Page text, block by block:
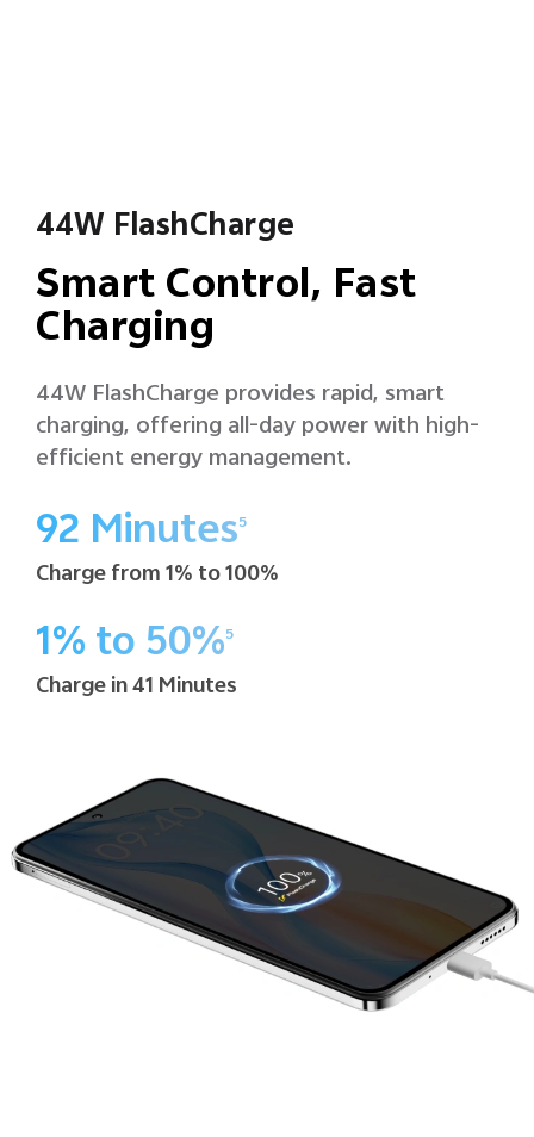
44W FlashCharge
Smart Control, Fast
Charging
44W FlashCharge provides rapid, smart
charging, offering all-day power with high-
efficient energy management.
92 Minutes5
Charge from 1% to 100%
1% to 50%5
Charge in 41 Minutes